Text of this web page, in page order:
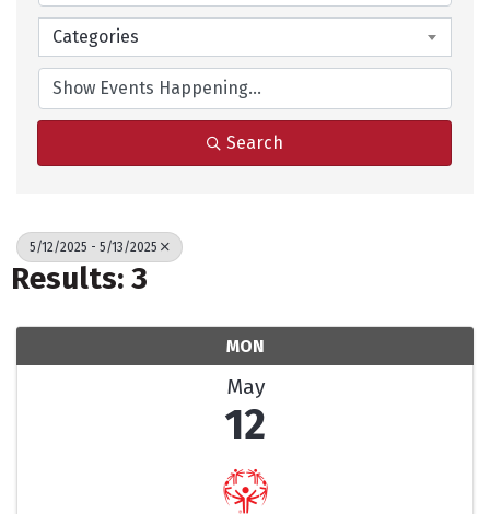
Categories
Search
5/12/2025 - 5/13/2025
Results: 3
MON
May
12